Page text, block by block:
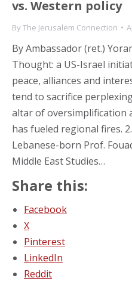
vs. Western policy
ByThe Jerusalem Connection
By Ambassador (ret.)
Thought: a US-Israel
peace, alliances and
tend to sacrifice
altar of oversimplification
has fueled regional fires.
Lebanese-born Prof.
Middle East Studies…
Share this:
Facebook
X
Pinterest
LinkedIn
Reddit